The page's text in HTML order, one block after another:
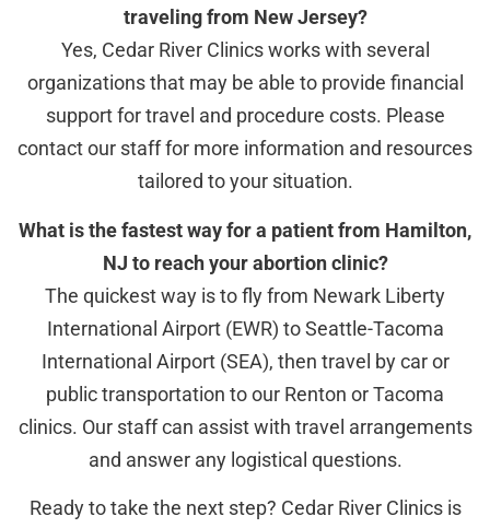
traveling from New Jersey?
Yes, Cedar River Clinics works with several
organizations that may be able to provide financial
support for travel and procedure costs. Please
contact our staff for more information and resources
tailored to your situation.
What is the fastest way for a patient from Hamilton,
NJ to reach your abortion clinic?
The quickest way is to fly from Newark Liberty
International Airport (EWR) to Seattle-Tacoma
International Airport (SEA), then travel by car or
public transportation to our Renton or Tacoma
clinics. Our staff can assist with travel arrangements
and answer any logistical questions.
Ready to take the next step? Cedar River Clinics is